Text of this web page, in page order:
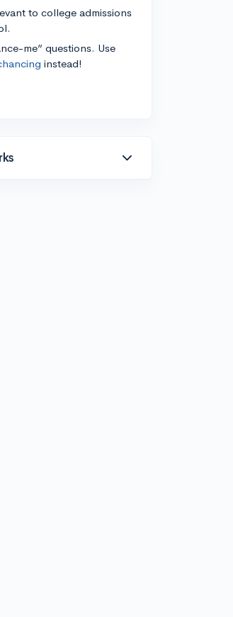
to college admissions
me” questions. Use
instead!